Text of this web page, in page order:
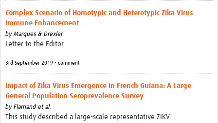
Complex Scenario of Homotypic and Heterotypic Zika Virus
Immune Enhancement
by Marques & Drexler
Letter to the Editor
3rd September 2019 • comment
Impact of Zika Virus Emergence in French Guiana: A Large
General Population Seroprevalence Survey
by Flamand et al.
This study described a large-scale representative ZIKV